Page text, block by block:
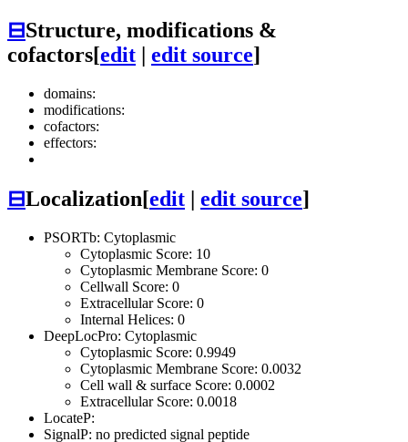
⊟Structure, modifications &
cofactors[edit | edit source]
domains:
modifications:
cofactors:
effectors:
⊟Localization[edit | edit source]
PSORTb: Cytoplasmic
Cytoplasmic Score: 10
Cytoplasmic Membrane Score: 0
Cellwall Score: 0
Extracellular Score: 0
Internal Helices: 0
DeepLocPro: Cytoplasmic
Cytoplasmic Score: 0.9949
Cytoplasmic Membrane Score: 0.0032
Cell wall & surface Score: 0.0002
Extracellular Score: 0.0018
LocateP:
SignalP: no predicted signal peptide